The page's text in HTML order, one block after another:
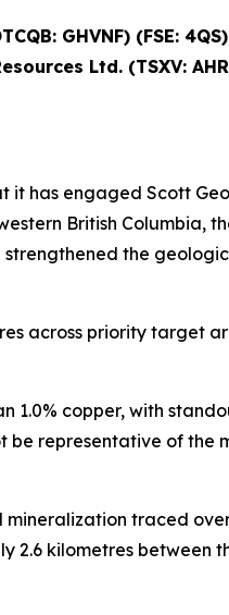
GHVNF) (FSE: 4QS)
Ltd. (TSXV:
it has engaged Scott
British Columbia,
the
across priority target
copper, with
be representative of
traced
kilometres between